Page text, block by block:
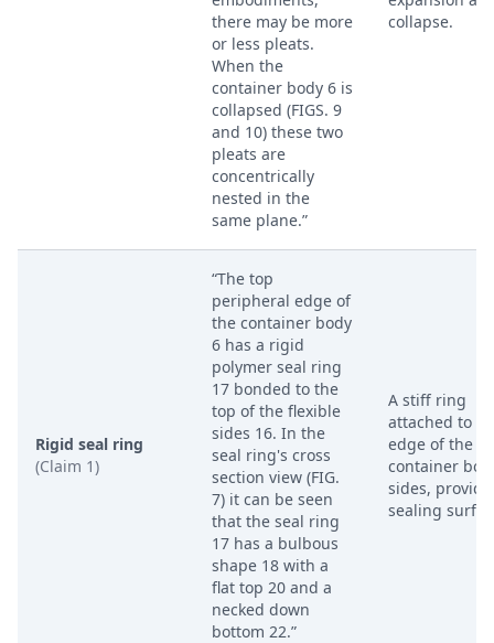
there may be more
or less pleats.
When the
container body 6 is
collapsed (FIGS. 9
and 10) these two
pleats are
concentrically
nested in the
same plane.”
collapse.
Rigid seal ring
(Claim 1)
“The top
peripheral edge of
the container body
6 has a rigid
polymer seal ring
17 bonded to the
top of the flexible
sides 16. In the
seal ring's cross
section view (FIG.
7) it can be seen
that the seal ring
17 has a bulbous
shape 18 with a
flat top 20 and a
necked down
bottom 22.”
A stiff ring
attached to
edge of the
container
sides,
sealing